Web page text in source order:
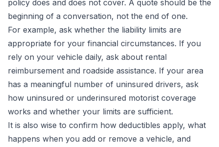
policy does and does not cover. A quote should be the
beginning of a conversation, not the end of one.
For example, ask whether the liability limits are
appropriate for your financial circumstances. If you
rely on your vehicle daily, ask about rental
reimbursement and roadside assistance. If your area
has a meaningful number of uninsured drivers, ask
how uninsured or underinsured motorist coverage
works and whether your limits are sufficient.
It is also wise to confirm how deductibles apply, what
happens when you add or remove a vehicle, and